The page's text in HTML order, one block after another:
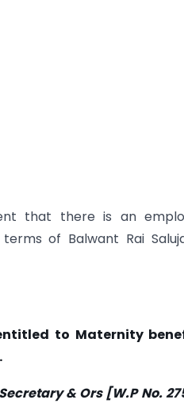
that there is an
of Balwant Rai
to Maternity
& Ors [W.P No.